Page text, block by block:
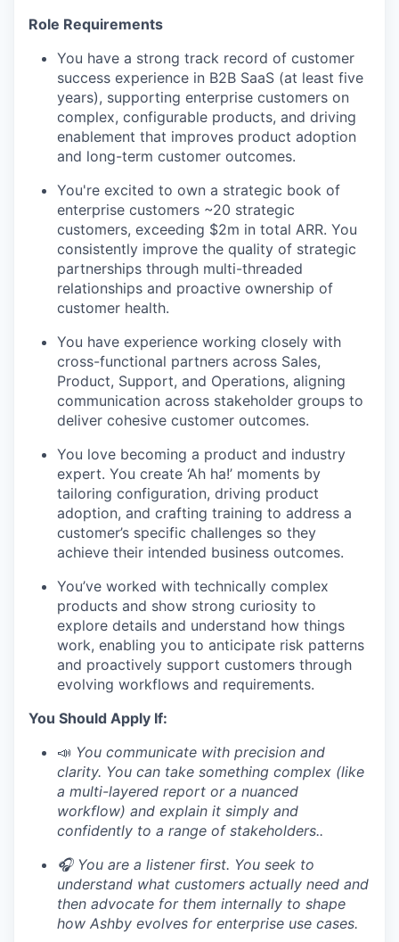
Role Requirements
You have a strong track record of customer
success experience in B2B SaaS (at least five
years), supporting enterprise customers on
complex, configurable products, and driving
enablement that improves product adoption
and long-term customer outcomes.
You're excited to own a strategic book of
enterprise customers ~20 strategic
customers, exceeding $2m in total ARR. You
consistently improve the quality of strategic
partnerships through multi-threaded
relationships and proactive ownership of
customer health.
You have experience working closely with
cross-functional partners across Sales,
Product, Support, and Operations, aligning
communication across stakeholder groups to
deliver cohesive customer outcomes.
You love becoming a product and industry
expert. You create ‘Ah ha!’ moments by
tailoring configuration, driving product
adoption, and crafting training to address a
customer’s specific challenges so they
achieve their intended business outcomes.
You’ve worked with technically complex
products and show strong curiosity to
explore details and understand how things
work, enabling you to anticipate risk patterns
and proactively support customers through
evolving workflows and requirements.
You Should Apply If:
📣 You communicate with precision and
clarity. You can take something complex (like
a multi-layered report or a nuanced
workflow) and explain it simply and
confidently to a range of stakeholders..
🎧 You are a listener first. You seek to
understand what customers actually need and
then advocate for them internally to shape
how Ashby evolves for enterprise use cases.